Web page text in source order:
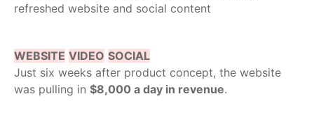
refreshed website and social content
WEBSITE VIDEO SOCIAL
Just six weeks after product concept, the website
was pulling in $8,000 a day in revenue.